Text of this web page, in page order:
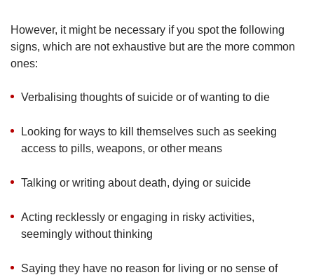
However, it might be necessary if you spot the following
signs, which are not exhaustive but are the more common
ones:
Verbalising thoughts of suicide or of wanting to die
Looking for ways to kill themselves such as seeking
access to pills, weapons, or other means
Talking or writing about death, dying or suicide
Acting recklessly or engaging in risky activities,
seemingly without thinking
Saying they have no reason for living or no sense of